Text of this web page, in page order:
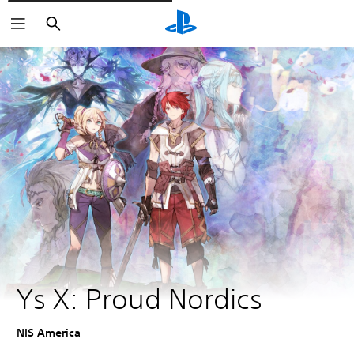
Išči
Ys X: Proud Nordics
NIS America